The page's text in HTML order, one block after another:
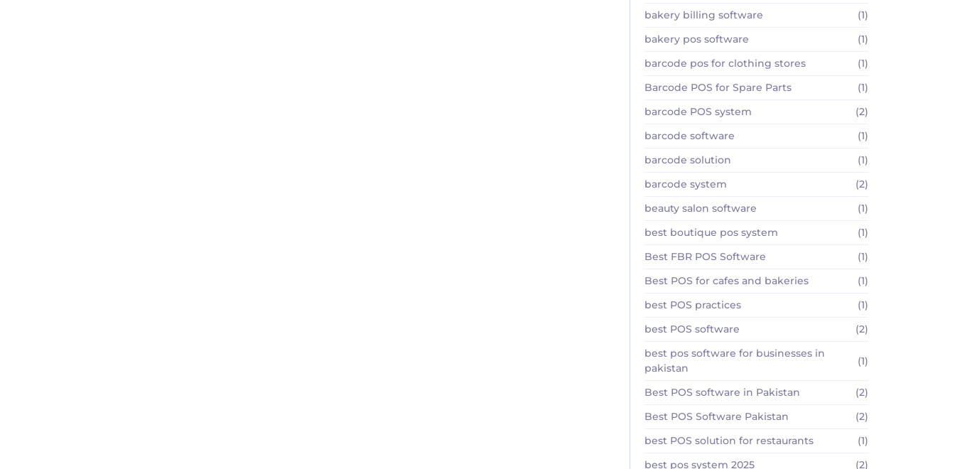
bakery billing software
(1)
bakery pos software
(1)
barcode pos for clothing stores
(1)
Barcode POS for Spare Parts
(1)
barcode POS system
(2)
barcode software
(1)
barcode solution
(1)
barcode system
(2)
beauty salon software
(1)
best boutique pos system
(1)
Best FBR POS Software
(1)
Best POS for cafes and bakeries
(1)
best POS practices
(1)
best POS software
(2)
best pos software for businesses in
pakistan
(1)
Best POS software in Pakistan
(2)
Best POS Software Pakistan
(2)
best POS solution for restaurants
(1)
best pos system 2025
(2)